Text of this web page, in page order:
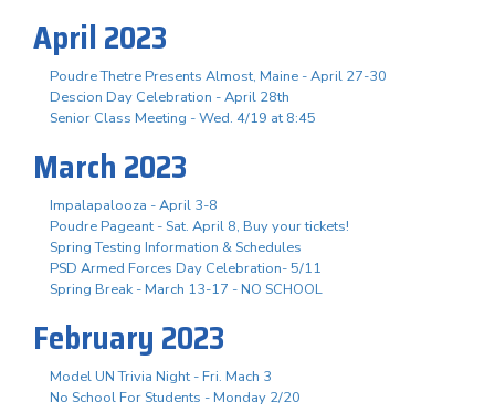
April 2023
Poudre Thetre Presents Almost, Maine - April 27-30
Descion Day Celebration - April 28th
Senior Class Meeting - Wed. 4/19 at 8:45
March 2023
Impalapalooza - April 3-8
Poudre Pageant - Sat. April 8, Buy your tickets!
Spring Testing Information & Schedules
PSD Armed Forces Day Celebration- 5/11
Spring Break - March 13-17 - NO SCHOOL
February 2023
Model UN Trivia Night - Fri. Mach 3
No School For Students - Monday 2/20